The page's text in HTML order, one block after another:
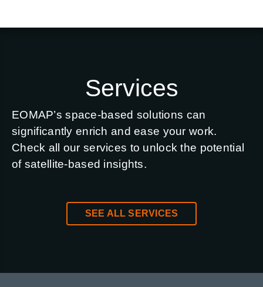
Services
EOMAP’s space-based solutions can
significantly enrich and ease your work.
Check all our services to unlock the potential
of satellite-based insights.
SEE ALL SERVICES